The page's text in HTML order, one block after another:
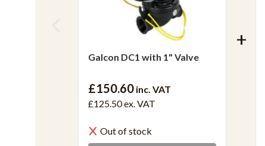
Galcon DC1 with 1" Valve
£150.60 inc. VAT
£125.50ex. VAT
Out of stock